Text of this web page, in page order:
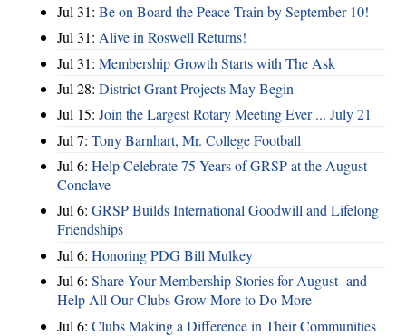
Jul 31: Be on Board the Peace Train by September 10!
Jul 31: Alive in Roswell Returns!
Jul 31: Membership Growth Starts with The Ask
Jul 28: District Grant Projects May Begin
Jul 15: Join the Largest Rotary Meeting Ever ... July 21
Jul 7: Tony Barnhart, Mr. College Football
Jul 6: Help Celebrate 75 Years of GRSP at the August
Conclave
Jul 6: GRSP Builds International Goodwill and Lifelong
Friendships
Jul 6: Honoring PDG Bill Mulkey
Jul 6: Share Your Membership Stories for August- and
Help All Our Clubs Grow More to Do More
Jul 6: Clubs Making a Difference in Their Communities